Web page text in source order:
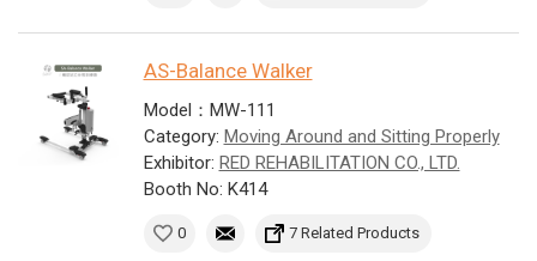
AS-Balance Walker
Model：MW-111
Category: Moving Around and Sitting Properly
Exhibitor: RED REHABILITATION CO., LTD.
Booth No: K414
0 7 Related Products